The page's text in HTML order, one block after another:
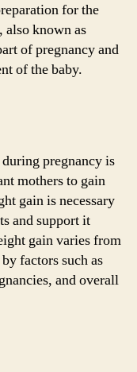
for the
also known as
of pregnancy and
of the baby.
pregnancy is
mothers to gain
gain is necessary
and support it
gain varies from
factors such as
and overall